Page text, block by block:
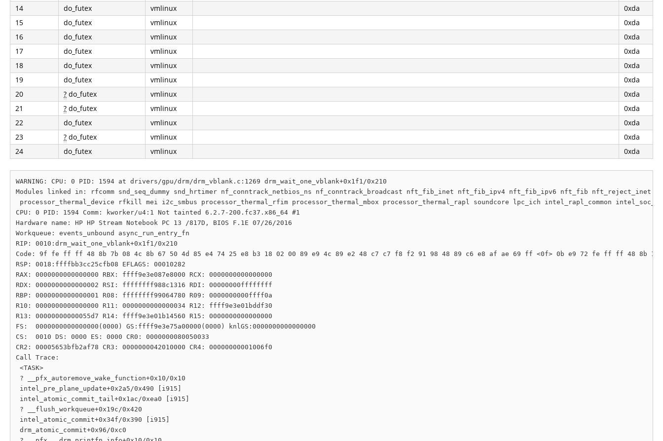
14
do_futex vmlinux
0xda
15
do_futex vmlinux
0xda
16
do_futex vmlinux
0xda
17
do_futex vmlinux
0xda
18
do_futex vmlinux
0xda
19
do_futex vmlinux
0xda
20
? do_futex vmlinux
0xda
21
? do_futex vmlinux
0xda
22
do_futex vmlinux
0xda
23
? do_futex vmlinux
0xda
24
do_futex vmlinux 0xda
WARNING: CPU: 0 PID: 1594 at drivers/gpu/drm/drm_vblank.c:1269 drm_wait_one_vblank+0x1f1/0x210
Modules linked in: rfcomm snd_seq_dummy snd_hrtimer nf_conntrack_netbios_ns nf_conntrack_broadcast nft_fib_inet nft_fib_ipv4 nft_fib_ipv6 nft_fib nft_reject_inet
processor_thermal_device rfkill mei i2c_smbus processor_thermal_rfim processor_thermal_mbox processor_thermal_rapl soundcore lpc_ich intel_rapl_common
CPU: 0 PID: 1594 Comm: kworker/u4:1 Not tainted 6.2.7-200.fc37.x86_64 #1
Hardware name: HP HP Stream Notebook PC 13 /817D, BIOS F.1E 07/26/2016
Workqueue: events_unbound async_run_entry_fn
RIP: 0010:drm_wait_one_vblank+0x1f1/0x210
Code: 9f fe ff ff 48 8b 7b 08 4c 8b 67 50 4d 85 e4 74 25 e8 b3 18 02 00 89 e9 4c 89 e2 48 c7 c7 f8 f2 91 98 48 89 c6 e8 af ae 69 ff <0f> 0b e9 72 fe ff ff 48 8b 1f
RSP: 0018:ffffbb3cc25cfb08 EFLAGS: 00010282
RAX: 0000000000000000 RBX: ffff9e3e087e8000 RCX: 0000000000000000
RDX: 0000000000000002 RSI: ffffffff988c1316 RDI: 00000000ffffffff
RBP: 0000000000000001 R08: ffffffff99064780 R09: 0000000000ffff0a
R10: 0000000000000000 R11: 0000000000000034 R12: ffff9e3e01bddf30
R13: 00000000000055d7 R14: ffff9e3e01b14560 R15: 0000000000000000
FS:  0000000000000000(0000) GS:ffff9e3e75a00000(0000) knlGS:0000000000000000
CS:  0010 DS: 0000 ES: 0000 CR0: 0000000080050033
CR2: 00005653bfb2af78 CR3: 0000000042010000 CR4: 00000000001006f0
Call Trace:
<TASK>
? __pfx_autoremove_wake_function+0x10/0x10
intel_pre_plane_update+0x2a5/0x490 [i915]
intel_atomic_commit_tail+0x1ac/0xea0 [i915]
? __flush_workqueue+0x19c/0x420
intel_atomic_commit+0x34f/0x390 [i915]
drm_atomic_commit+0x96/0xc0